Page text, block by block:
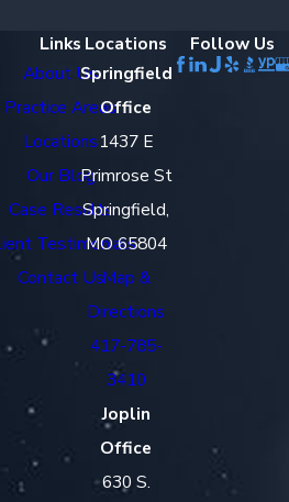
Links
About Us
Practice Areas
Locations
Our Blog
Case Results
Testimonials
Contact Us
Locations
Springfield
Office
1437 E
Primrose St
Springfield,
MO 65804
Map &
Directions
417-785-
3410
Joplin
Office
630 S.
Follow Us